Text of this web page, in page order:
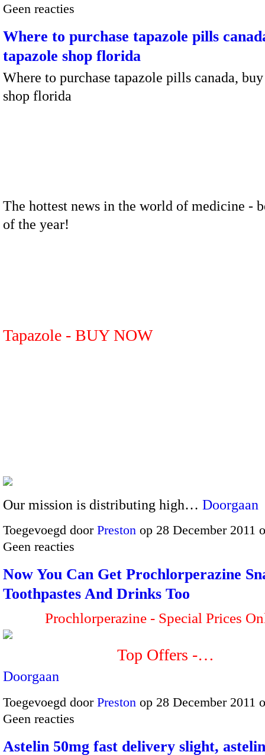
Geen reacties
Where to purchase tapazole pills
tapazole shop florida
Where to purchase tapazole pills canada,
shop florida
The hottest news in the world of medicine -
of the year!
Tapazole - BUY NOW
Our mission is distributing high… Doorgaan
Toegevoegd door Preston op 28 December 2011
Geen reacties
Now You Can Get Prochlorperazine
Toothpastes And Drinks Too
Prochlorperazine - Special Prices
Top Offers -…
Doorgaan
Toegevoegd door Preston op 28 December 2011
Geen reacties
Astelin 50mg fast delivery slight,